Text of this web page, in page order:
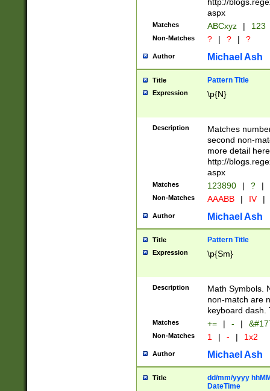
#required
aspx
Matches ABCxyz | 123
Non-Matches ? | ? | ?
Author Michael Ash
Title Pattern Title
Expression \p{N}
Description
Matches
second non-
more detail here
http://
aspx
Matches 123890 | ? |
Non-Matches AAABB | IV |
Author Michael Ash
Title Pattern Title
Expression \p{Sm}
Description
Math Symbols.
non-match are
keyboard dash.
Matches += | - |
Non-Matches 1 | - | 1x2
Author Michael Ash
Title
dd/mm/yyyy
DateTime